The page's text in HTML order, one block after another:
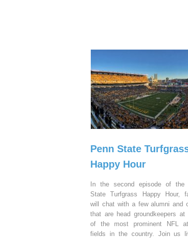
Penn State
Happy Hour
In the second episode of the
State Turfgrass Happy Hour,
will chat with a few alumni and
that are head groundkeepers at
of the most prominent NFL
fields in the country. Join us